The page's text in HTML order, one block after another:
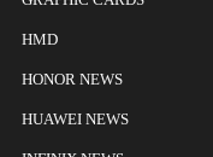
HMD
HONOR NEWS
HUAWEI NEWS